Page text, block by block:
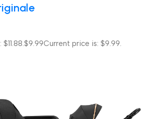
$9.99Current price is: $9.99.